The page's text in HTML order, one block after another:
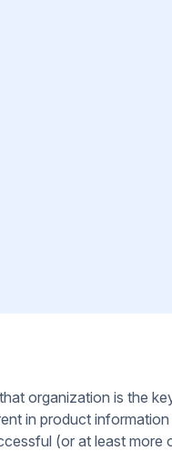
organization is the
in product
(or at least more